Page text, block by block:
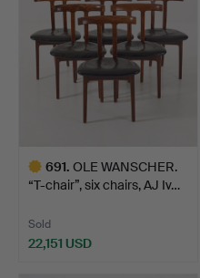
691. OLE WANSCHER.
“T-chair”, six chairs, AJ Iv…
Sold
22,151 USD